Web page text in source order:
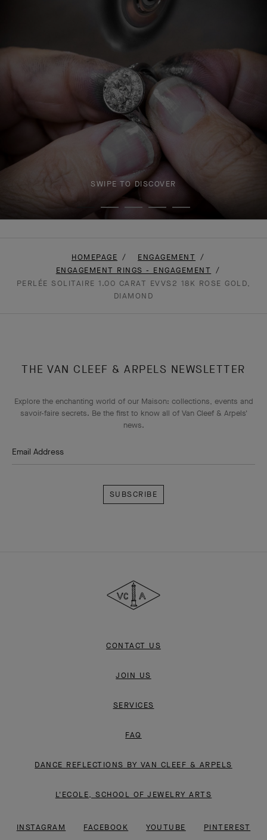
SWIPE TO DISCOVER
HOMEPAGE
ENGAGEMENT
ENGAGEMENT RINGS - ENGAGEMENT
PERLÉE SOLITAIRE 1.00 CARAT EVVS2 18K ROSE GOLD,
DIAMOND
THE VAN CLEEF & ARPELS NEWSLETTER
Explore the enchanting world of our Maison: collections, events and
savoir-faire secrets. Be the first to know all of Van Cleef & Arpels'
news.
Email Address
&
Arpels
CONTACT US
JOIN US
SERVICES
FAQ
DANCE REFLECTIONS BY VAN CLEEF & ARPELS
L'ECOLE, SCHOOL OF JEWELRY ARTS
INSTAGRAM FACEBOOK YOUTUBE PINTEREST